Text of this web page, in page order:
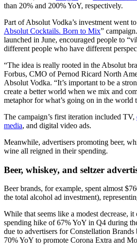
than 20% and 200% YoY, respectively.
Part of Absolut Vodka’s investment went
Absolut Cocktails. Born to Mix”
launched in June, encouraged people to
different people who have different
“The idea is really rooted in the Absolut
Forbus, CMO of Pernod Ricard North
Absolut Vodka. “It’s important to be a
create a better world when we mix and
metaphor for what’s going on in the world
The campaign’s first iteration included TV,
media, and digital video ads.
Meanwhile, advertisers promoting beer,
wine all reigned in their spending.
Beer, whiskey, and seltzer
Beer brands, for example, spent almost
the total alcohol ad investment),
While that seems like a modest decrease, it
spending hike of 67% YoY in Q4 during
due to advertisers for Constellation
70% YoY to promote Corona Extra and